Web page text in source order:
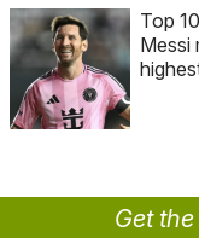
Top
Messi
Get